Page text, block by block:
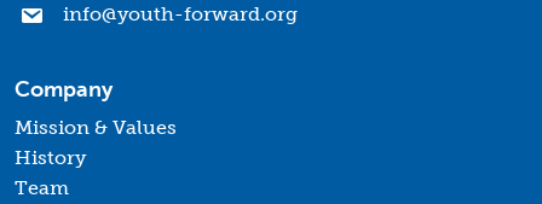
info@youth-forward.org
Company
Mission & Values
History
Team